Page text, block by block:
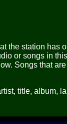
the station has
or songs in
Songs that
title, album,